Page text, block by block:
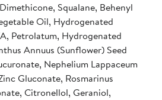
Squalane, Behenyl
Oil, Hydrogenated
Petrolatum, Hydrogenated
Annuus (Sunflower) Seed
Nephelium Lappaceum
Gluconate, Rosmarinus
Citronellol, Geraniol,